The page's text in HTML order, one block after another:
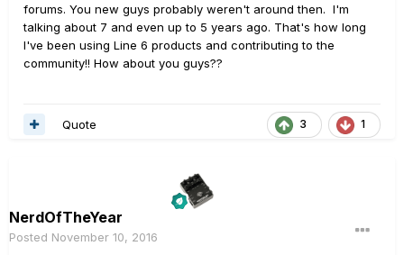
forums. You new guys probably weren't around then. I'm
talking about 7 and even up to 5 years ago. That's how long
I've been using Line 6 products and contributing to the
community!! How about you guys??
3 1
Quote
NerdOfTheYear
Posted November 10, 2016